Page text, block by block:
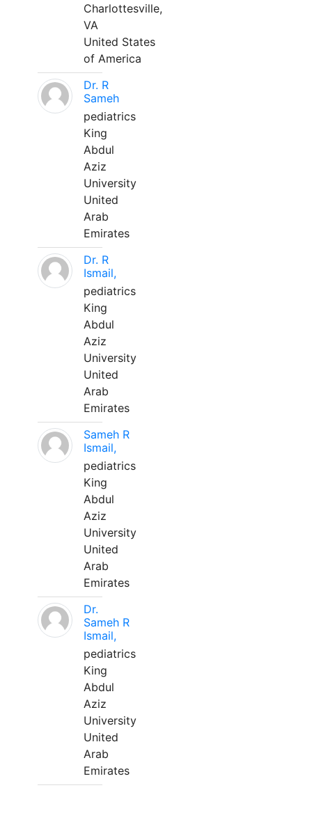
Charlottesville,
VA
United States
of America
Dr. R
Sameh
pediatrics
King
Abdul
Aziz
University
United
Arab
Emirates
Dr. R
Ismail,
pediatrics
King
Abdul
Aziz
University
United
Arab
Emirates
Sameh R
Ismail,
pediatrics
King
Abdul
Aziz
University
United
Arab
Emirates
Dr.
Sameh R
Ismail,
pediatrics
King
Abdul
Aziz
University
United
Arab
Emirates